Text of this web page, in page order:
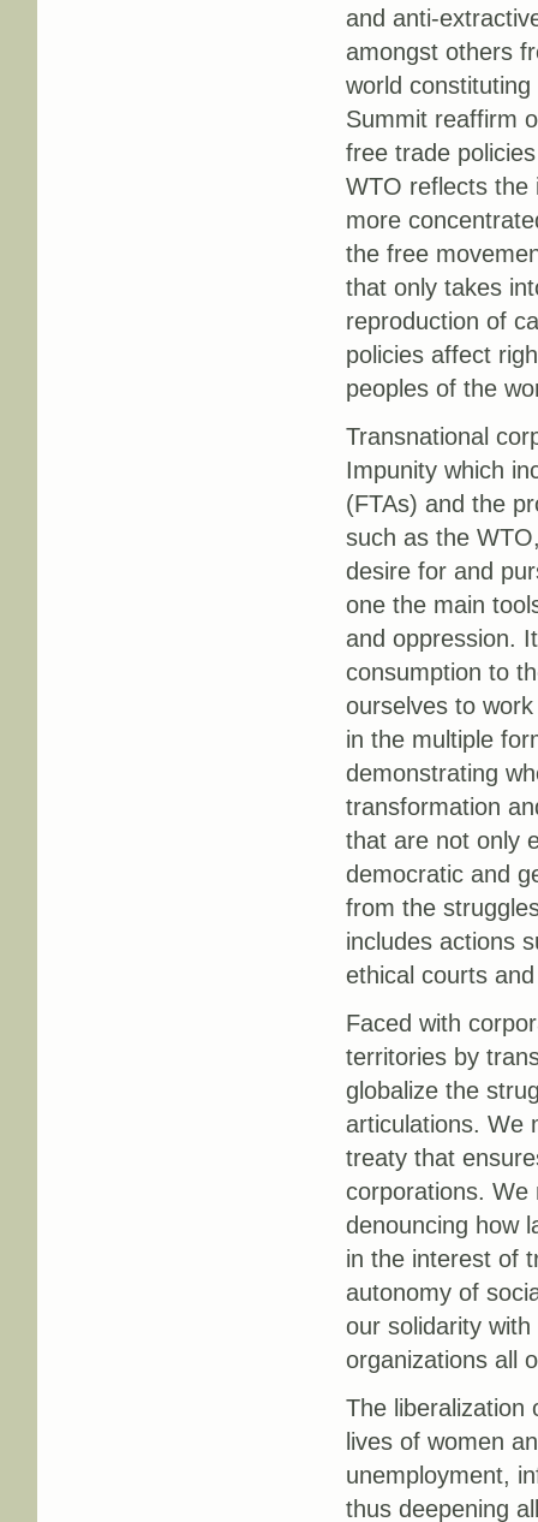
and anti-
amongst others
world constituting
Summit reaffirm
free trade
WTO reflects the
more
the free
that only takes
reproduction of
policies affect
peoples of the
Transnational
Impunity which
(FTAs) and the
such as the
desire for and
one the main
and oppression.
consumption to
ourselves to
in the multiple
demonstrating
transformation
that are not only
democratic and
from the
includes actions
ethical courts
Faced with
territories by
globalize the
articulations. We
treaty that
corporations. We
denouncing how
in the interest of
autonomy of
our solidarity
organizations all
The liberalization
lives of women
unemployment,
thus deepening